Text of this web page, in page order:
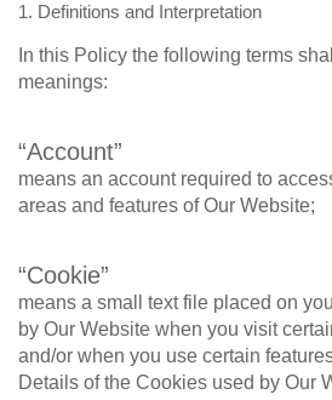
1. Definitions and Interpretation
In this Policy the following terms
meanings:
“Account”
means an account required to
areas and features of Our Website;
“Cookie”
means a small text file placed on
by Our Website when you visit
and/or when you use certain
Details of the Cookies used by Our